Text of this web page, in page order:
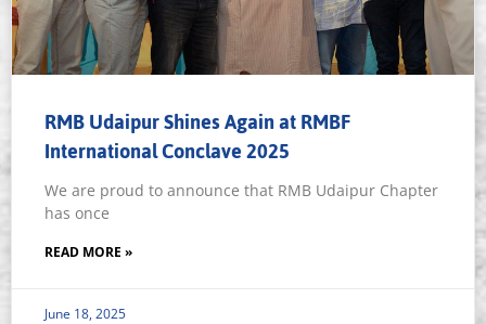
RMB Udaipur Shines Again at RMBF
International Conclave 2025
We are proud to announce that RMB Udaipur Chapter
has once
READ MORE »
June 18, 2025